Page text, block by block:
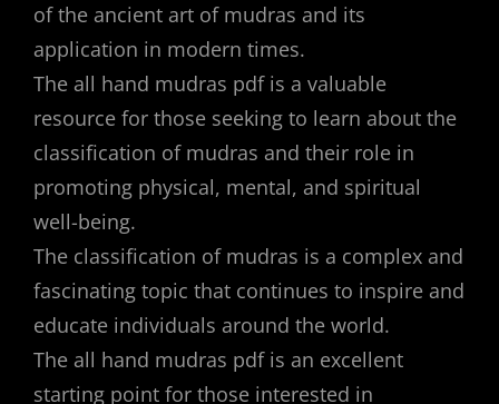
of the ancient art of mudras and its
application in modern times.
The all hand mudras pdf is a valuable
resource for those seeking to learn about the
classification of mudras and their role in
promoting physical, mental, and spiritual
well-being.
The classification of mudras is a complex and
fascinating topic that continues to inspire and
educate individuals around the world.
The all hand mudras pdf is an excellent
starting point for those interested in